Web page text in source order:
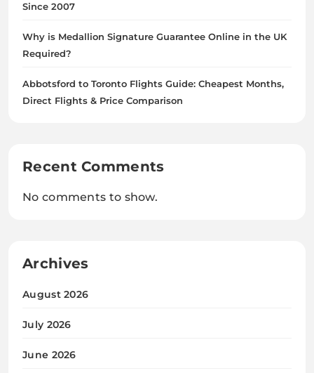
Since 2007
Why is Medallion Signature Guarantee Online in the UK
Required?
Abbotsford to Toronto Flights Guide: Cheapest Months,
Direct Flights & Price Comparison
Recent Comments
No comments to show.
Archives
August 2026
July 2026
June 2026